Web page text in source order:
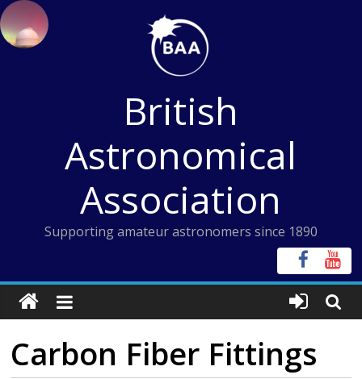
Skip
to
content
British
Astronomical
Association
Supporting amateur astronomers since 1890
Carbon Fiber Fittings